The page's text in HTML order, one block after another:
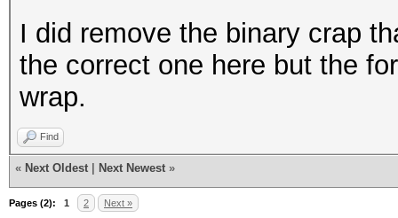
Newpass8
1g 0:00:00:00 DONE
666310p/s 666310c/s
Use the "--show"
cracked passwords
Session completed
I did remove the binary crap
the correct one here but the
wrap.
Find
« Next Oldest Next Newest »
Pages (2): 1 2 Next »